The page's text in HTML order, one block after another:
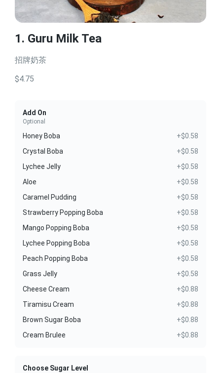
1. Guru Milk Tea
招牌奶茶
$4.75
Add On
Optional
Honey Boba
+$0.58
Crystal Boba
+$0.58
Lychee Jelly
+$0.58
Aloe
+$0.58
Caramel Pudding
+$0.58
Strawberry Popping Boba
+$0.58
Mango Popping Boba
+$0.58
Lychee Popping Boba
+$0.58
Peach Popping Boba
+$0.58
Grass Jelly
+$0.58
Cheese Cream
+$0.88
Tiramisu Cream
+$0.88
Brown Sugar Boba
+$0.88
Cream Brulee
+$0.88
Choose Sugar Level